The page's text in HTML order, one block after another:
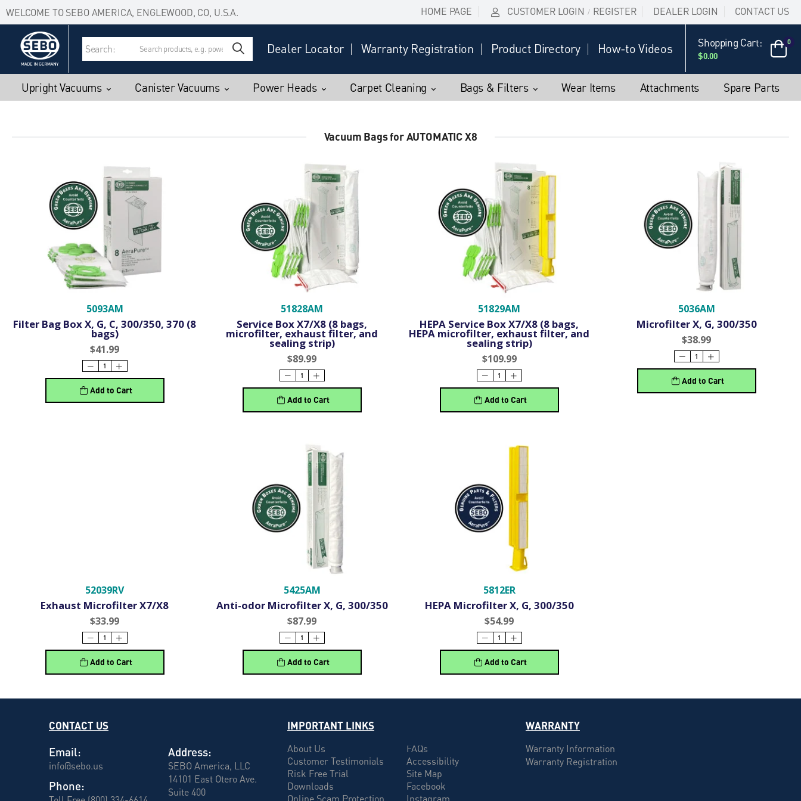
Accessibility Statement
Skip to main content
WELCOME TO SEBO AMERICA, ENGLEWOOD, CO, U.S.A. HOME PAGE CUSTOMER LOGIN / REGISTER DEALER LOGIN CONTACT US
Search: Dealer Locator Warranty Registration Product Directory How-to Videos Shopping Cart:
$0.00
0
Upright Vacuums Canister Vacuums Power Heads Carpet Cleaning Bags & Filters Wear Items Attachments Spare Parts
Vacuum Bags for AUTOMATIC X8
5093AM
Filter Bag Box X, G, C, 300/350, 370 (8
bags)
$41.99
Add to Cart
51828AM
Service Box X7/X8 (8 bags,
microfilter, exhaust filter, and
sealing strip)
$89.99
Add to Cart
51829AM
HEPA Service Box X7/X8 (8 bags,
HEPA microfilter, exhaust filter, and
sealing strip)
$109.99
Add to Cart
5036AM
Microfilter X, G, 300/350
$38.99
Add to Cart
52039RV
Exhaust Microfilter X7/X8
$33.99
Add to Cart
5425AM
Anti-odor Microfilter X, G, 300/350
$87.99
Add to Cart
5812ER
HEPA Microfilter X, G, 300/350
$54.99
Add to Cart
CONTACT US
Email:
info@sebo.us
Phone:
Address:
SEBO America, LLC
14101 East Otero Ave.
Suite 400
IMPORTANT LINKS
About Us
Customer Testimonials
Risk Free Trial
Downloads
Online Scam Protection
FAQs
Accessibility
Site Map
Facebook
Instagram
WARRANTY
Warranty Information
Warranty Registration